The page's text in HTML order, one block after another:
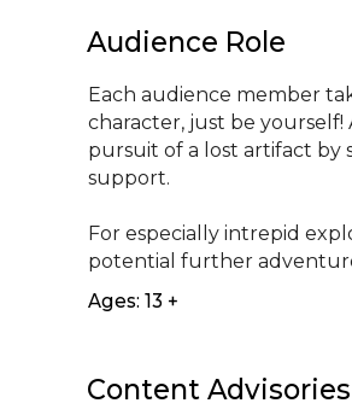
Audience Role
Each audience member
character, just be
pursuit of a lost artifact by
support.
For especially intrepid
potential further
Ages: 13 +
Content Advisories